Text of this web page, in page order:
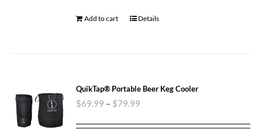
Add to cart Details
QuikTap® Portable Beer Keg Cooler
$69.99 – $79.99